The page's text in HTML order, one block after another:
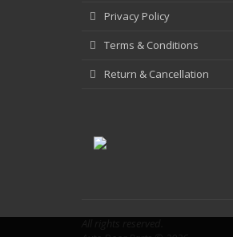
Privacy Policy
Terms & Conditions
Return & Cancellation